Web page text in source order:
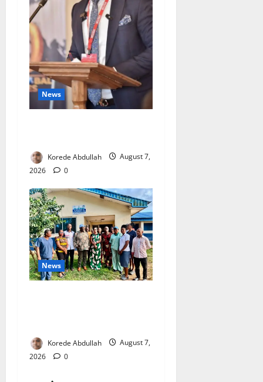
News
Korede Abdullah
August 7,
2026
0
News
Korede Abdullah
August 7,
2026
0